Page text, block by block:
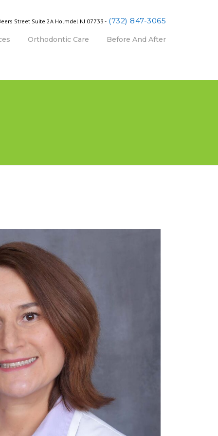
Street Suite 2A Holmdel NJ 07733 - (732) 847-3065
Orthodontic Care Before And After